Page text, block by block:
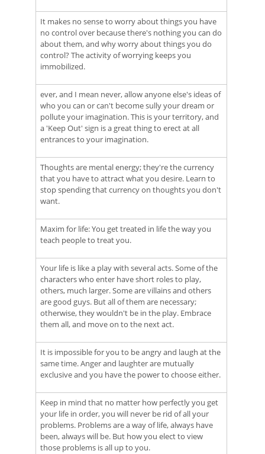
It makes no sense to worry about things you have
no control over because there's nothing you can do
about them, and why worry about things you do
control? The activity of worrying keeps you
immobilized.
ever, and I mean never, allow anyone else's ideas of
who you can or can't become sully your dream or
pollute your imagination. This is your territory, and
a 'Keep Out' sign is a great thing to erect at all
entrances to your imagination.
Thoughts are mental energy; they're the currency
that you have to attract what you desire. Learn to
stop spending that currency on thoughts you don't
want.
Maxim for life: You get treated in life the way you
teach people to treat you.
Your life is like a play with several acts. Some of the
characters who enter have short roles to play,
others, much larger. Some are villains and others
are good guys. But all of them are necessary;
otherwise, they wouldn't be in the play. Embrace
them all, and move on to the next act.
It is impossible for you to be angry and laugh at the
same time. Anger and laughter are mutually
exclusive and you have the power to choose either.
Keep in mind that no matter how perfectly you get
your life in order, you will never be rid of all your
problems. Problems are a way of life, always have
been, always will be. But how you elect to view
those problems is all up to you.